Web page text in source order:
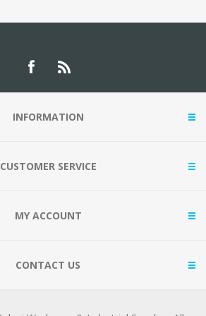
INFORMATION
CUSTOMER SERVICE
MY ACCOUNT
CONTACT US